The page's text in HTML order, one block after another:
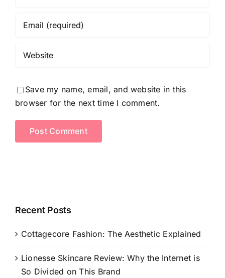
Save my name, email, and website in this
browser for the next time I comment.
Recent Posts
Cottagecore Fashion: The Aesthetic Explained
Lionesse Skincare Review: Why the Internet is
So Divided on This Brand